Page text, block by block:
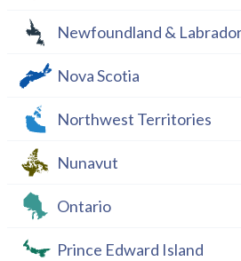
Newfoundland &
Nova Scotia
Northwest Territories
Nunavut
Ontario
Prince Edward Island